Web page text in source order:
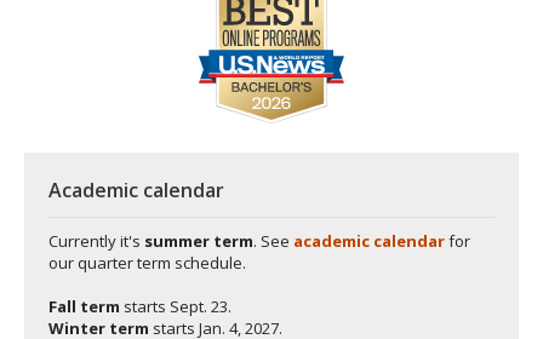
Academic calendar
Currently it's summer term. See academic calendarfor
our quarter term schedule.
Fall term starts Sept. 23.
Winter term starts Jan. 4, 2027.